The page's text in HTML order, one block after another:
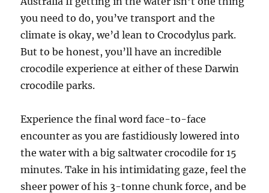
you need to do, you’ve transport and the
climate is okay, we’d lean to Crocodylus park.
But to be honest, you’ll have an incredible
crocodile experience at either of these Darwin
crocodile parks.
Experience the final word face-to-face
encounter as you are fastidiously lowered into
the water with a big saltwater crocodile for 15
minutes. Take in his intimidating gaze, feel the
sheer power of his 3-tonne chunk force, and be